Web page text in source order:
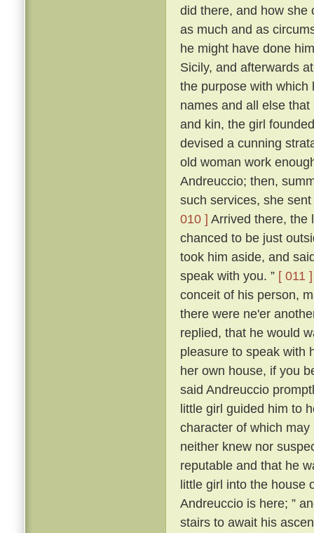
did there, and how
as much and as
he might have done
Sicily, and afterwards
the purpose with
names and all else
and kin, the girl
devised a cunning
old woman work
Andreuccio; then,
such services, she
010 ] Arrived there, the
chanced to be just
took him aside, and
speak with you. ” [ 011 ]
conceit of his person,
there were ne'er
replied, that he would
pleasure to speak with
her own house, if you
said Andreuccio
little girl guided him to
character of which
neither knew nor
reputable and that he
little girl into the house
Andreuccio is here; ”
stairs to await his